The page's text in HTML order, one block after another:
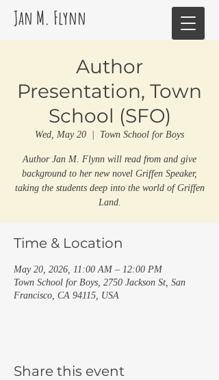
Jan M. Flynn
Author
Presentation, Town
School (SFO)
Wed, May 20 Town School for Boys
Author Jan M. Flynn will read from and give
background to her new novel Griffen Speaker,
taking the students deep into the world of Griffen
Land.
Time & Location
May 20, 2026, 11:00 AM – 12:00 PM
Town School for Boys, 2750 Jackson St, San
Francisco, CA 94115, USA
Share this event